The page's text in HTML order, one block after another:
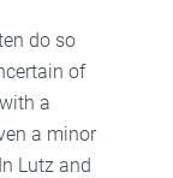
do so
of
a
a minor
Lutz and